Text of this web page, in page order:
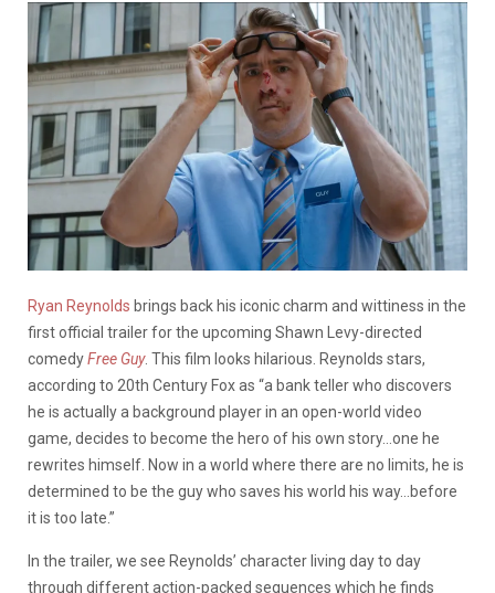
Ryan Reynolds brings back his iconic charm and wittiness in the
first official trailer for the upcoming Shawn Levy-directed
comedyFree Guy. This film looks hilarious. Reynolds stars,
according to 20th Century Fox as “a bank teller who discovers
he is actually a background player in an open-world video
game, decides to become the hero of his own story…one he
rewrites himself. Now in a world where there are no limits, he is
determined to be the guy who saves his world his way…before
it is too late.”
In the trailer, we see Reynolds’ character living day to day
through different action-packed sequences which he finds